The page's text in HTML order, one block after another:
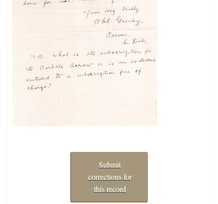
Submit
corrections for
this record